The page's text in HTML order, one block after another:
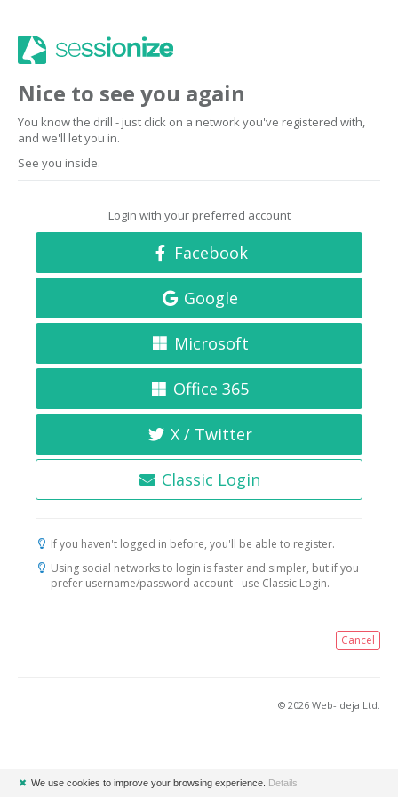
Nice to see you again
You know the drill - just click on a network you've registered with,
and we'll let you in.
See you inside.
Login with your preferred account
Facebook
Google
Microsoft
Office 365
X / Twitter
Classic Login
If you haven't logged in before, you'll be able to register.
Using social networks to login is faster and simpler, but if you
prefer username/password account - use Classic Login.
Cancel
© 2026 Web-ideja Ltd.
✖ We use cookies to improve your browsing experience. Details